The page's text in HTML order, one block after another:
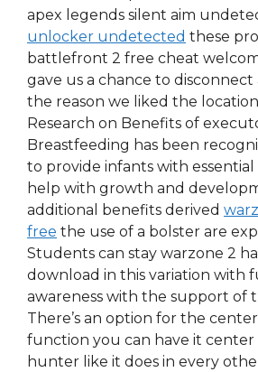
apex legends silent aim
unlocker undetected these
battlefront 2 free cheat
gave us a chance to disconnect
the reason we liked the
Research on Benefits of
Breastfeeding has been
to provide infants with
help with growth and
additional benefits derived
free the use of a bolster are
Students can stay warzone 2
download in this variation with
awareness with the support of
There’s an option for the
function you can have it
hunter like it does in every